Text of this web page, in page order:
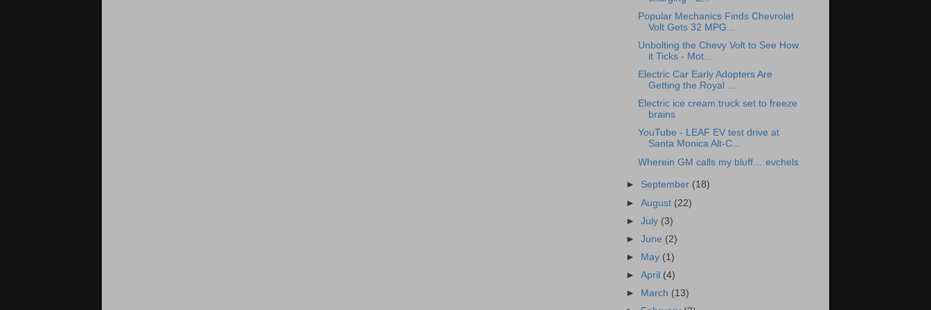
Popular Mechanics Finds Chevrolet
Volt Gets 32 MPG...
Unbolting the Chevy Volt to See How
it Ticks - Mot...
Electric Car Early Adopters Are
Getting the Royal ...
Electric ice cream truck set to freeze
brains
YouTube - LEAF EV test drive at
Santa Monica Alt-C...
Wherein GM calls my bluff… evchels
► September (18)
►August (22)
►July (3)
►June (2)
►
May (1)
►April (4)
►
March (13)